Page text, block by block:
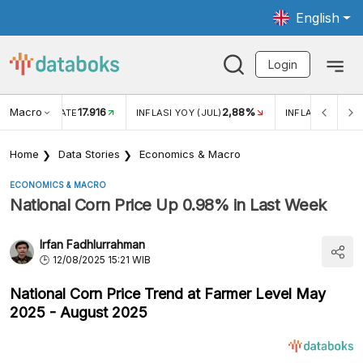
English
Login
Macro RATE17.916 INFLASI YOY (JUL) 2,88% INFLASI MOM
Home Data Stories Economics & Macro
ECONOMICS & MACRO
National Corn Price Up 0.98% in Last Week
Irfan Fadhlurrahman
12/08/2025 15:21 WIB
National Corn Price Trend at Farmer Level May
2025 - August 2025